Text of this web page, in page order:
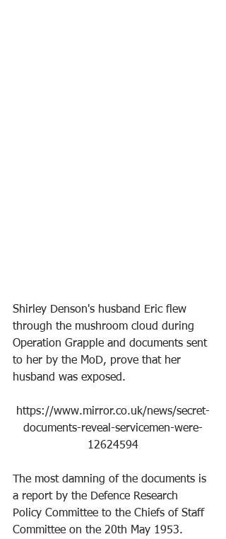
Shirley Denson's husband Eric flew
through the mushroom cloud during
Operation Grapple and documents sent
to her by the MoD, prove that her
husband was exposed.
https://www.mirror.co.uk/news/secret-
documents-reveal-servicemen-were-
12624594
The most damning of the documents is
a report by the Defence Research
Policy Committee to the Chiefs of Staff
Committee on the 20th May 1953.